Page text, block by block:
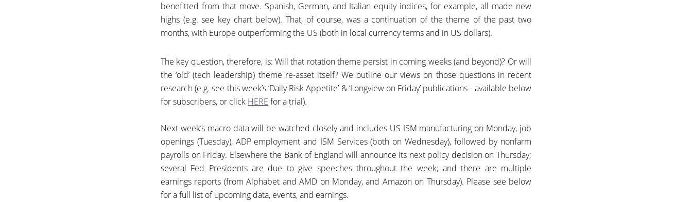
benefitted from that move. Spanish, German, and Italian equity indices, for example, all made new
highs (e.g. see key chart below). That, of course, was a continuation of the theme of the past two
months, with Europe outperforming the US (both in local currency terms and in US dollars).
The key question, therefore, is: Will that rotation theme persist in coming weeks (and beyond)? Or will
the ‘old’ (tech leadership) theme re-asset itself? We outline our views on those questions in recent
research (e.g. see this week’s ‘Daily Risk Appetite’ & ‘Longview on Friday’ publications -available below
for subscribers, or click HERE for a trial).
Next week’s macro data will be watched closely and includes US ISM manufacturing on Monday, job
openings (Tuesday), ADP employment and ISM Services (both on Wednesday), followed by nonfarm
payrolls on Friday. Elsewhere the Bank of England will announce its next policy decision on Thursday;
several Fed Presidents are due to give speeches throughout the week; and there are multiple
earnings reports (from Alphabet and AMD on Monday, and Amazon on Thursday). Please see below
for a full list of upcoming data, events, and earnings.